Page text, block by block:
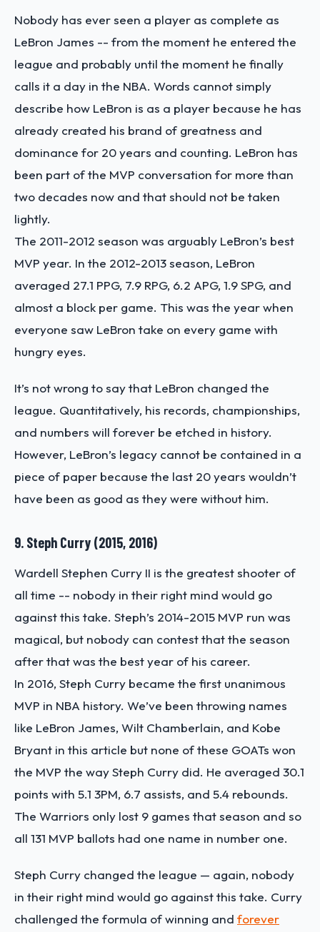
Nobody has ever seen a player as complete as
LeBron James -- from the moment he entered the
league and probably until the moment he finally
calls it a day in the NBA. Words cannot simply
describe how LeBron is as a player because he has
already created his brand of greatness and
dominance for 20 years and counting. LeBron has
been part of the MVP conversation for more than
two decades now and that should not be taken
lightly.
The 2011-2012 season was arguably LeBron’s best
MVP year. In the 2012-2013 season, LeBron
averaged 27.1 PPG, 7.9 RPG, 6.2 APG, 1.9 SPG, and
almost a block per game. This was the year when
everyone saw LeBron take on every game with
hungry eyes.
It’s not wrong to say that LeBron changed the
league. Quantitatively, his records, championships,
and numbers will forever be etched in history.
However, LeBron’s legacy cannot be contained in a
piece of paper because the last 20 years wouldn’t
have been as good as they were without him.
9. Steph Curry (2015, 2016)
Wardell Stephen Curry II is the greatest shooter of
all time -- nobody in their right mind would go
against this take. Steph’s 2014-2015 MVP run was
magical, but nobody can contest that the season
after that was the best year of his career.
In 2016, Steph Curry became the first unanimous
MVP in NBA history. We’ve been throwing names
like LeBron James, Wilt Chamberlain, and Kobe
Bryant in this article but none of these GOATs won
the MVP the way Steph Curry did. He averaged 30.1
points with 5.1 3PM, 6.7 assists, and 5.4 rebounds.
The Warriors only lost 9 games that season and so
all 131 MVP ballots had one name in number one.
Steph Curry changed the league — again, nobody
in their right mind would go against this take. Curry
challenged the formula of winning and forever